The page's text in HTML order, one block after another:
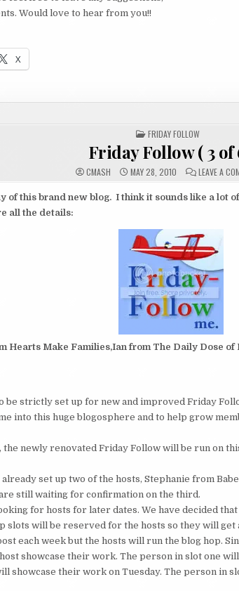
Would love to hear from you!!
X
POSTED
IN
FRIDAY FOLLOW
Friday Follow ( 3 of
CMASH MAY 28, 2010 LEAVE A
of this brand new blog. I think it sounds like a lot
all the details:
Hearts Make Families,Ian from The Daily Dose
be strictly set up for new and improved Friday
into this huge blogosphere and to help grow
the newly renovated Friday Follow will be run on
already set up two of the hosts, Stephanie from
still waiting for confirmation on the third.
for hosts for later dates. We have decided
slots will be reserved for the hosts so they will
each week but the hosts will run the blog hop.
showcase their work. The person in slot one
showcase their work on Tuesday. The person in